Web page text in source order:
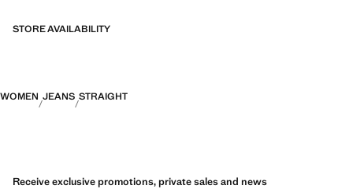
STORE AVAILABILITY
WOMEN JEANS STRAIGHT
Receive exclusive promotions, private sales and news